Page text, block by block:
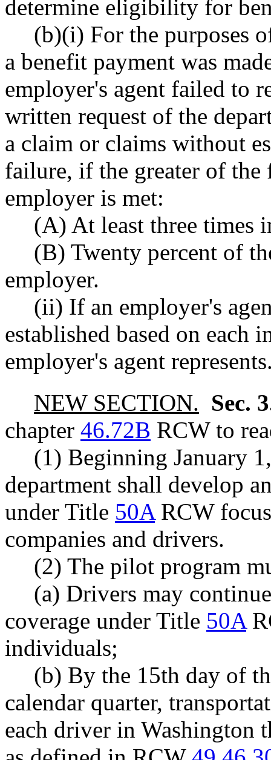
determine eligibility for
(b)(i) For the purposes
a benefit payment was
employer's agent failed to
written request of the
a claim or claims without
failure, if the greater of
employer is met:
(A) At least three times
(B) Twenty percent of
employer.
(ii) If an employer's
established based on
employer's agent
NEW SECTION. Sec.
chapter 46.72B RCW to
(1) Beginning January
department shall develop
under Title 50ARCW
companies and drivers.
(2) The pilot program
(a) Drivers may
coverage under Title 50A
individuals;
(b) By the 15th day of
calendar quarter,
each driver in Washington